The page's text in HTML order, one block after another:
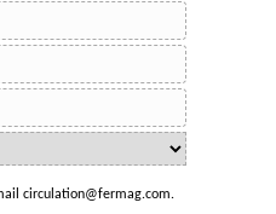
circulation@fermag.com.